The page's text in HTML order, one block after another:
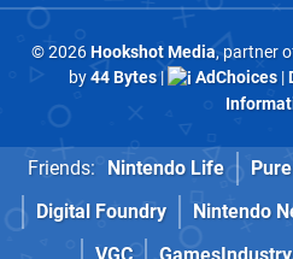
© 2026Hookshot Media, partner
by44 Bytes| AdChoices|
Friends: Nintendo Life
Digital Foundry
Nintendo
VGC